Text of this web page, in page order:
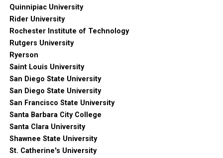
Quinnipiac University
Rider University
Rochester Institute of Technology
Rutgers University
Ryerson
Saint Louis University
San Diego State University
San Diego State University
San Francisco State University
Santa Barbara City College
Santa Clara University
Shawnee State University
St. Catherine's University